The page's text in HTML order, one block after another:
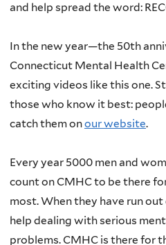
and help spread the word:
In the new year—the 50th
Connecticut Mental Health
exciting videos like this one.
those who know it best:
catch them onour website.
Every year 5000 men and
count on CMHC to be there
most. When they have run out
help dealing with serious
problems. CMHC is there for